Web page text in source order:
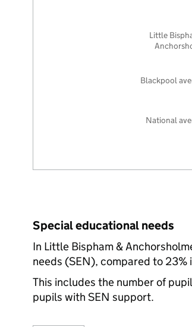
National
Blackpool
Little
Special educational needs
In Little Bispham &
needs (SEN), compared to 23%
This includes the number of
pupils with SEN support.